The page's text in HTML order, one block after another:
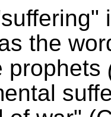
suffering
the
prophets